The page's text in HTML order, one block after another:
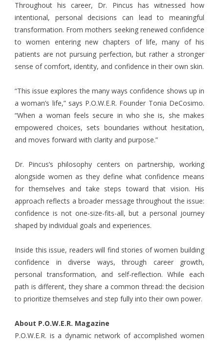
Throughout his career, Dr. Pincus has witnessed how
intentional, personal decisions can lead to meaningful
transformation. From mothers seeking renewed confidence
to women entering new chapters of life, many of his
patients are not pursuing perfection, but rather a stronger
sense of comfort, identity, and confidence in their own skin.
“This issue explores the many ways confidence shows up in
a woman’s life,” says P.O.W.E.R. Founder Tonia DeCosimo.
“When a woman feels secure in who she is, she makes
empowered choices, sets boundaries without hesitation,
and moves forward with clarity and purpose.”
Dr. Pincus’s philosophy centers on partnership, working
alongside women as they define what confidence means
for themselves and take steps toward that vision. His
approach reflects a broader message throughout the issue:
confidence is not one-size-fits-all, but a personal journey
shaped by individual goals and experiences.
Inside this issue, readers will find stories of women building
confidence in diverse ways, through career growth,
personal transformation, and self-reflection. While each
path is different, they share a common thread: the decision
to prioritize themselves and step fully into their own power.
About P.O.W.E.R. Magazine
P.O.W.E.R. is a dynamic network of accomplished women